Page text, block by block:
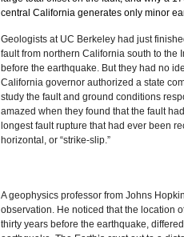
central California generates only minor
Geologists at UC Berkeley had just
fault from northern California south to the
before the earthquake. But they had no
California governor authorized a state
study the fault and ground conditions
amazed when they found that the fault
longest fault rupture that had ever been
horizontal, or “strike-slip.”
A geophysics professor from Johns
observation. He noticed that the location
thirty years before the earthquake,